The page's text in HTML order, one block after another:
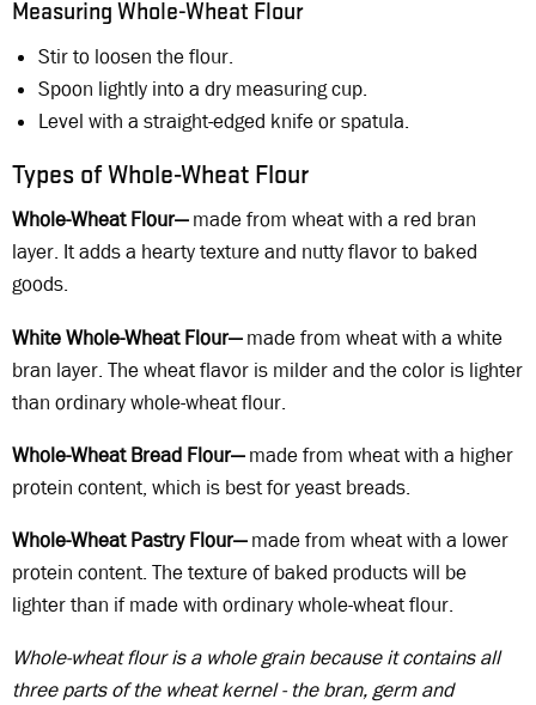
Measuring Whole-Wheat Flour
Stir to loosen the flour.
Spoon lightly into a dry measuring cup.
Level with a straight-edged knife or spatula.
Types of Whole-Wheat Flour
Whole-Wheat Flour—made from wheat with a red bran
layer. It adds a hearty texture and nutty flavor to baked
goods.
White Whole-Wheat Flour—made from wheat with a white
bran layer. The wheat flavor is milder and the color is lighter
than ordinary whole-wheat flour.
Whole-Wheat Bread Flour—made from wheat with a higher
protein content, which is best for yeast breads.
Whole-Wheat Pastry Flour—made from wheat with a lower
protein content. The texture of baked products will be
lighter than if made with ordinary whole-wheat flour.
Whole-wheat flour is a whole grain because it contains all
three parts of the wheat kernel - the bran, germ and